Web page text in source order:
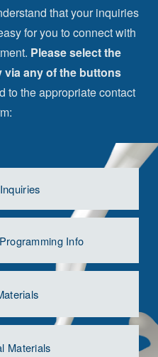
u
that your inquiries
for you to connect with
Please select the
any of the buttons
to the appropriate contact
Info
Materials